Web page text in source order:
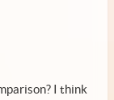
I think